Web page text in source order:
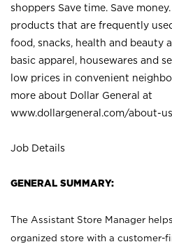
shoppers Save time. Save
products that are frequently
food, snacks, health and beauty
basic apparel, housewares and
low prices in convenient
more about Dollar General at
www.dollargeneral.com/about-
Job Details
GENERAL SUMMARY:
The Assistant Store Manager
organized store with a customer-